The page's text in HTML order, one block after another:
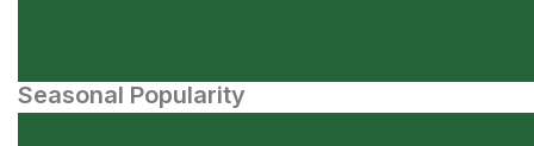
Seasonal Popularity